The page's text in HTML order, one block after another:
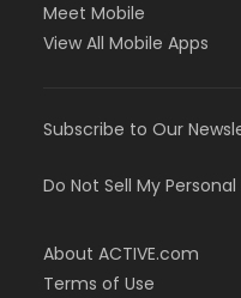
Meet Mobile
View All Mobile Apps
Subscribe to Our
Do Not Sell My
About ACTIVE.com
Terms of Use